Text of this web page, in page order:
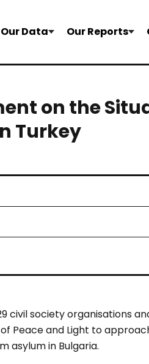
Our Data Our Reports
on the
Turkey
civil society organisations
Peace and Light to
asylum in Bulgaria.